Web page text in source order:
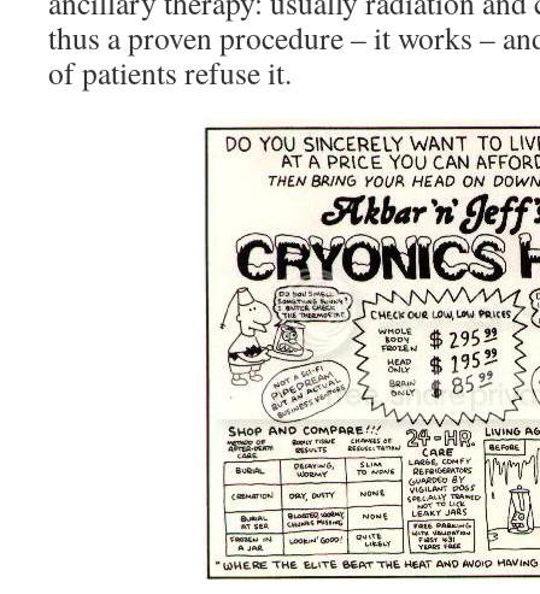
thus a proven procedure – it works –
of patients refuse it.